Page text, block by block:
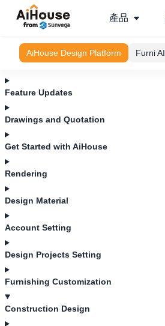
產品
AiHouse Design Platform Furni AI
Feature Updates
Drawings and Quotation
Get Started with AiHouse
Rendering
Design Material
Account Setting
Design Projects Setting
Furnishing Customization
Construction Design